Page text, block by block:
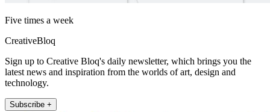
Five times a week
CreativeBloq
Sign up to Creative Bloq's daily newsletter, which brings you the
latest news and inspiration from the worlds of art, design and
technology.
Subscribe +